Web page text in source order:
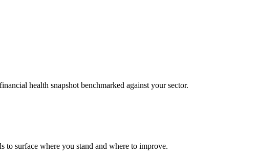
health snapshot benchmarked against your sector.
to surface where you stand and where to improve.